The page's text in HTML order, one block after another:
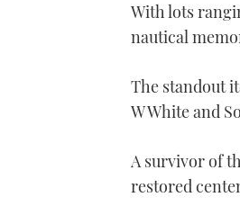
With lots
nautical
The standout
W White and
A survivor of
restored